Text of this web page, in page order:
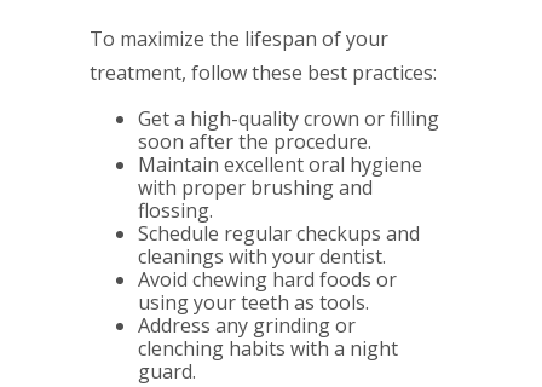
To maximize the lifespan of your
treatment, follow these best practices:
Get a high-quality crown or filling
soon after the procedure.
Maintain excellent oral hygiene
with proper brushing and
flossing.
Schedule regular checkups and
cleanings with your dentist.
Avoid chewing hard foods or
using your teeth as tools.
Address any grinding or
clenching habits with a night
guard.